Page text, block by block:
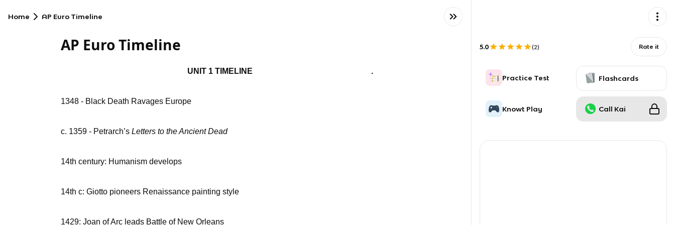
Home AP Euro Timeline
AP Euro Timeline
UNIT 1 TIMELINE .
1348 - Black Death Ravages Europe
c. 1359 - Petrarch’sLetters to the Ancient Dead
14th century: Humanism develops
14th c: Giotto pioneers Renaissance painting style
1429: Joan of Arc leads Battle of New Orleans
5.0 (2) Rate it
Practice Test Flashcards
Knowt Play Call Kai